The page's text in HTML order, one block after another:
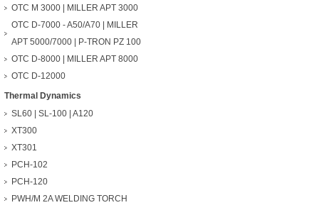
OTC M 3000 | MILLER APT 3000
OTC D-7000 - A50/A70 | MILLER
APT 5000/7000 | P-TRON PZ 100
OTC D-8000 | MILLER APT 8000
OTC D-12000
Thermal Dynamics
SL60 | SL-100 | A120
XT300
XT301
PCH-102
PCH-120
PWH/M 2A WELDING TORCH